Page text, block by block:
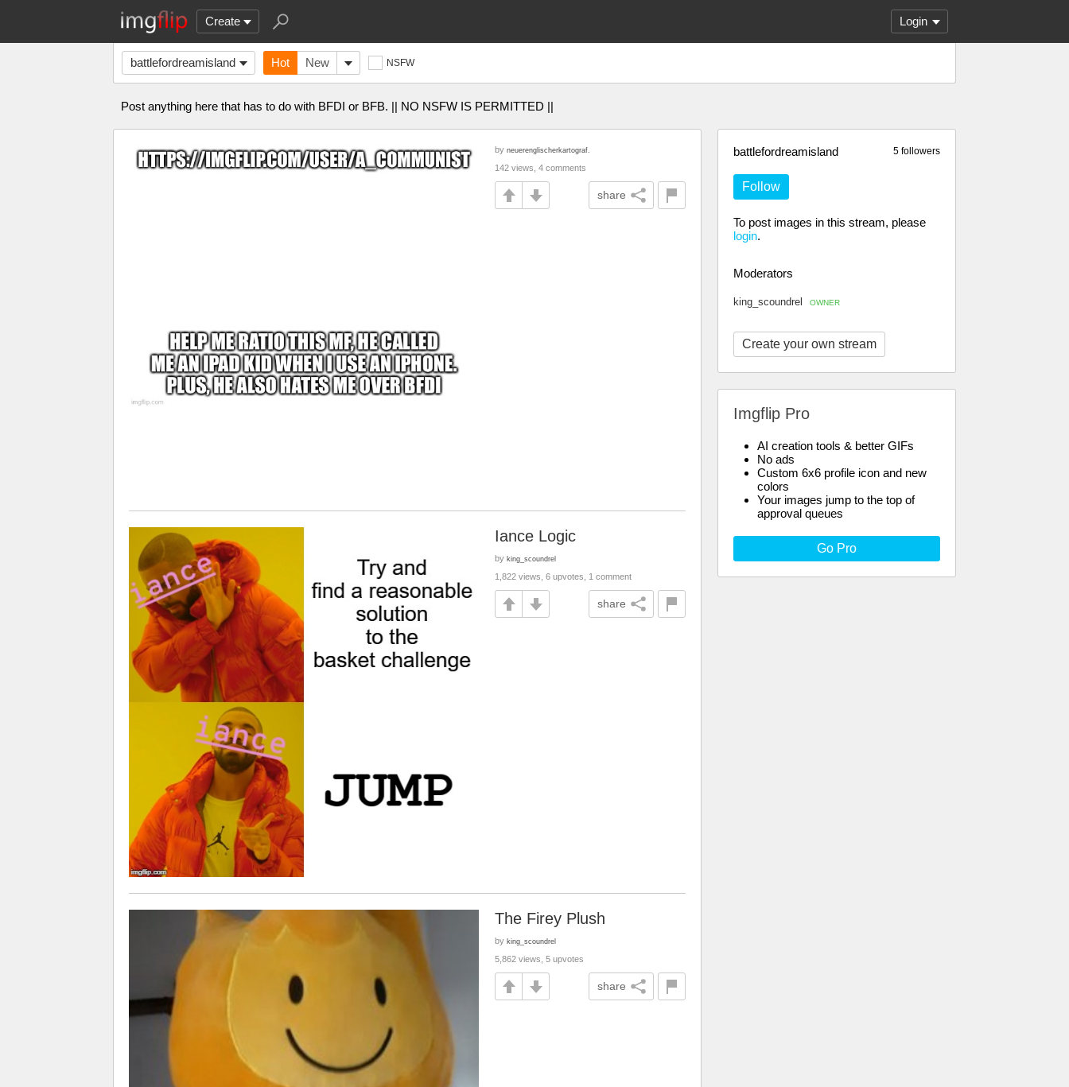
Create Login
battlefordreamisland Hot New NSFW
Post anything here that has to do with BFDI or BFB. || NO NSFW IS PERMITTED ||
5 followers
battlefordreamisland
Follow
To post images in this stream, please
login.
Moderators
king_scoundrel OWNER
Create your own stream
Imgflip Pro
AI creation tools & better GIFs
No ads
Custom 6x6 profile icon and new
colors
Your images jump to the top of
approval queues
Go Pro
by neuerenglischerkartograf.
142 views, 4 comments
share
Iance Logic
by king_scoundrel
1,822 views, 6 upvotes, 1 comment
share
The Firey Plush
by king_scoundrel
5,862 views, 5 upvotes
share